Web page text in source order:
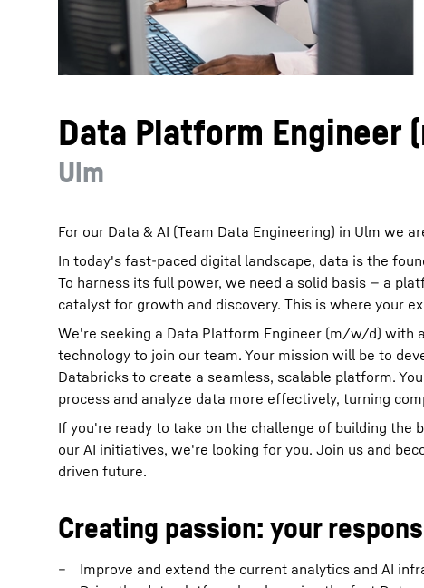
More about the company
Data Platform
Ulm
For our Data & AI (Team Data Engineering) in Ulm we
In today's fast-paced digital landscape, data is the
To harness its full power, we need a solid basis — a
catalyst for growth and discovery. This is where your
We're seeking a Data Platform Engineer (m/w/d) with
technology to join our team. Your mission will be to
Databricks to create a seamless, scalable platform.
process and analyze data more effectively, turning
If you're ready to take on the challenge of building the
our AI initiatives, we're looking for you. Join us and
driven future.
Creating passion: your
Improve and extend the current analytics and AI